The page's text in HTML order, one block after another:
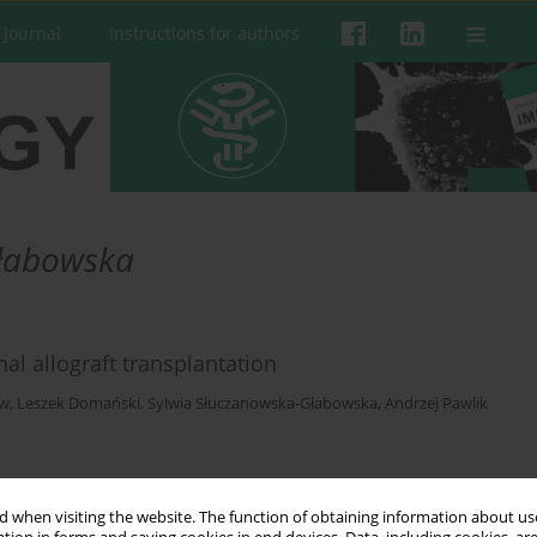
when visiting the website. The function of obtaining information about
Instructions for authors
allograft transplantation
, Leszek Domański, Sylwia Słuczanowska-Głabowska, Andrzej Pawlik